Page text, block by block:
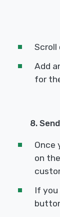
Scroll
Add
for
8.
Once
on
If you